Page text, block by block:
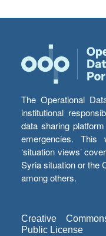
The Operational
institutional
data sharing
emergencies. This
‘situation views’
Syria situation or the
among others.
Creative
Public License